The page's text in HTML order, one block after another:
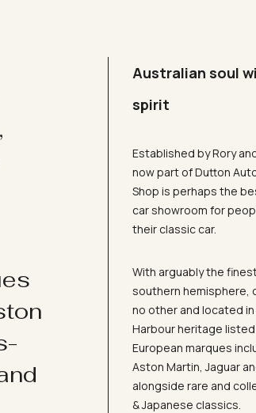
Australian soul
spirit
Established by Rory
now part of Dutton
Shop is perhaps the
car showroom for
their classic car.
With arguably the
southern hemisphere,
no other and located
Harbour heritage
European marques
Aston Martin, Jaguar
alongside rare and
& Japanese classics.